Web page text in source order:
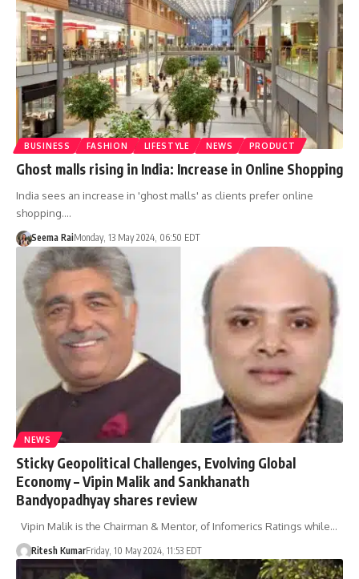
BUSINESS FASHION LIFESTYLE NEWS PRODUCT
Ghost malls rising in India: Increase in Online Shopping
India sees an increase in 'ghost malls' as clients prefer online
shopping.…
Seema RaiMonday, 13 May 2024, 06:50 EDT
NEWS
Sticky Geopolitical Challenges, Evolving Global
Economy – Vipin Malik and Sankhanath
Bandyopadhyay shares review
Vipin Malik is the Chairman & Mentor, of Infomerics Ratings while…
Ritesh KumarFriday, 10 May 2024, 11:53 EDT